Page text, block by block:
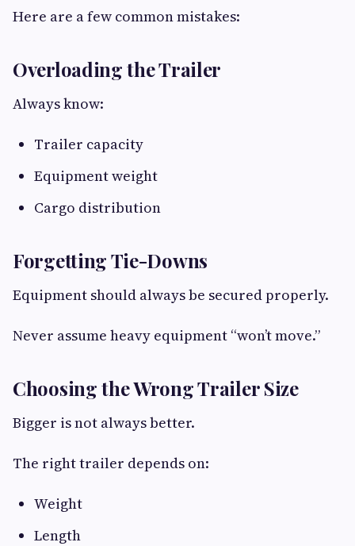
Here are a few common mistakes:
Overloading the Trailer
Always know:
Trailer capacity
Equipment weight
Cargo distribution
Forgetting Tie-Downs
Equipment should always be secured properly.
Never assume heavy equipment “won’t move.”
Choosing the Wrong Trailer Size
Bigger is not always better.
The right trailer depends on:
Weight
Length